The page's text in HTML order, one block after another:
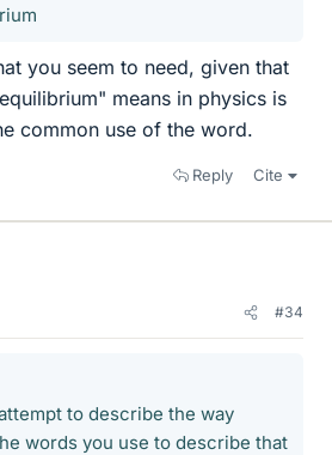
you seem to need, given that
means in physics is
common use of the word.
Reply Cite
#34
to describe the way
words you use to describe that